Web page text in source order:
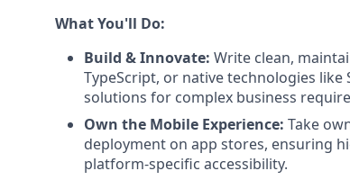
What You'll Do:
Build & Innovate: Write clean,
TypeScript, or native technologies
solutions for complex business
Own the Mobile Experience: Take
deployment on app stores, ensuring
platform-specific accessibility.